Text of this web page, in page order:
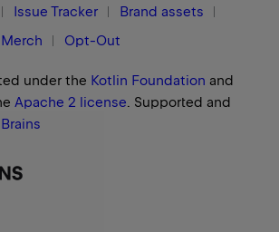
Issue Tracker
Brand assets
Opt-Out
under the Kotlin Foundation and
Apache 2 license. Supported and